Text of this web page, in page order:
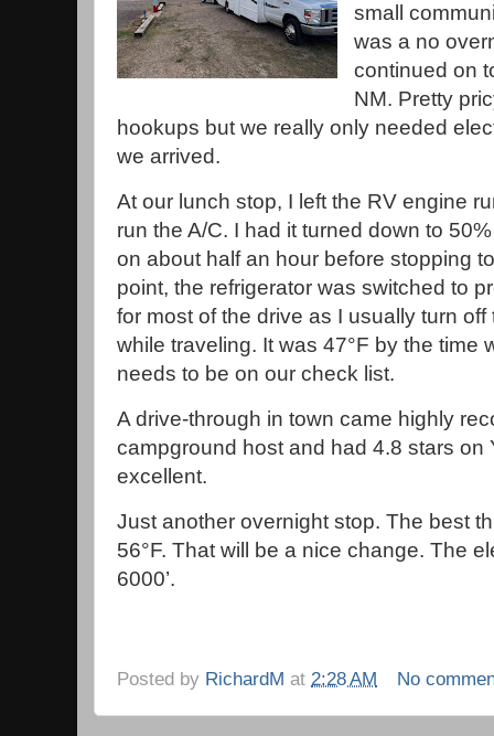
small
was a no
continued on
NM. Pretty
hookups but we really only needed
we arrived.
At our lunch stop, I left the RV engine
run the A/C. I had it turned down to
on about half an hour before stopping
point, the refrigerator was switched to
for most of the drive as I usually turn
while traveling. It was 47°F by the time
needs to be on our check list.
A drive-through in town came highly
campground host and had 4.8 stars on
excellent.
Just another overnight stop. The best
56°F. That will be a nice change. The
6000’.
Posted by RichardM at 2:28 AM No